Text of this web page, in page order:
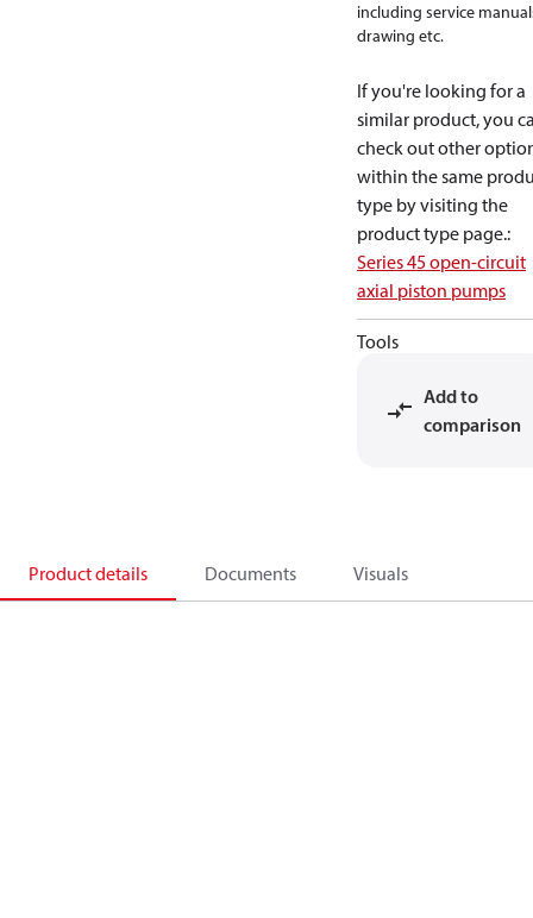
including service
drawing etc.
If you're looking for a
similar product, you
check out other
within the same
type by visiting the
product type page.:
Series 45 open-circuit
axial piston pumps
Tools
Add to
comparison
Product details Documents Visuals